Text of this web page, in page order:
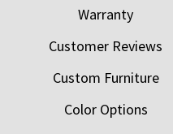
Warranty
Customer Reviews
Custom Furniture
Color Options